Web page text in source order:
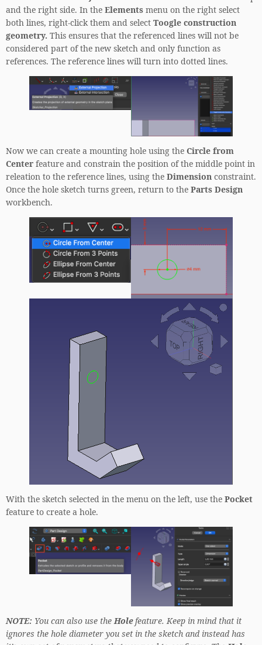
and the right side. In the Elements menu on the right select
both lines, right-click them and select Toogle construction
geometry. This ensures that the referenced lines will not be
considered part of the new sketch and only function as
references. The reference lines will turn into dotted lines.
Now we can create a mounting hole using the Circle from
Center feature and constrain the position of the middle point in
releation to the reference lines, using the Dimension constraint.
Once the hole sketch turns green, return to the Parts Design
workbench.
With the sketch selected in the menu on the left, use the Pocket
feature to create a hole.
NOTE: You can also use theHolefeature. Keep in mind that it
ignores the hole diameter you set in the sketch and instead has